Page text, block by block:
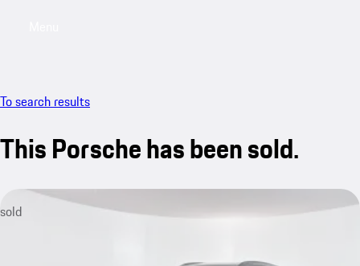
To search results
This Porsche has been sold.
sold